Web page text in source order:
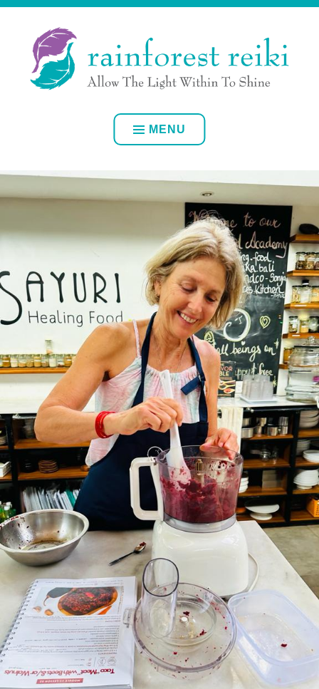
Skip
content
RAINFOREST REIKI
MENU